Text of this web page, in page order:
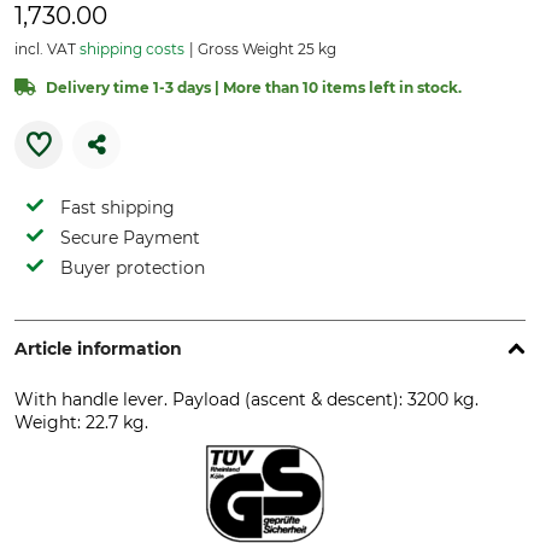
1,730.00
incl. VAT shipping costs Gross Weight 25 kg
Delivery time 1-3 days | More than 10 items left in stock.
Fast shipping
Secure Payment
Buyer protection
Article information
With handle lever. Payload (ascent & descent): 3200 kg.
Weight: 22.7 kg.